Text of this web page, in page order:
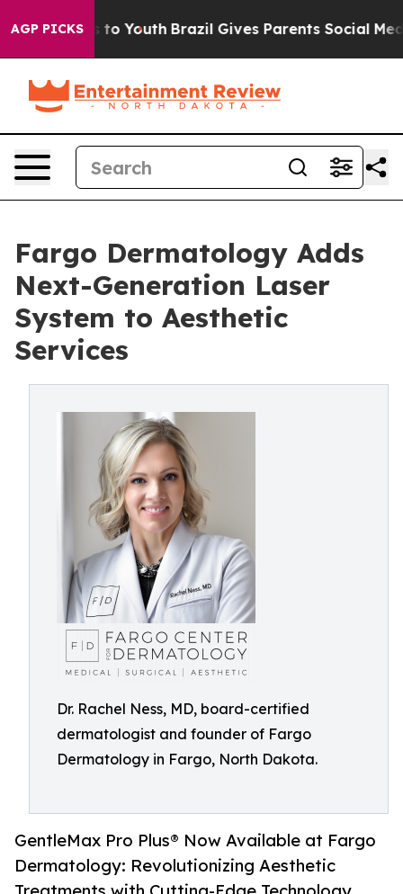
AGP PICKS
Harms to Youth Brazil Gives Parents Social Media
Fargo Dermatology Adds
Next-Generation Laser
System to Aesthetic
Services
Dr. Rachel Ness, MD, board-certified
dermatologist and founder of Fargo
Dermatology in Fargo, North Dakota.
GentleMax Pro Plus® Now Available at Fargo
Dermatology: Revolutionizing Aesthetic